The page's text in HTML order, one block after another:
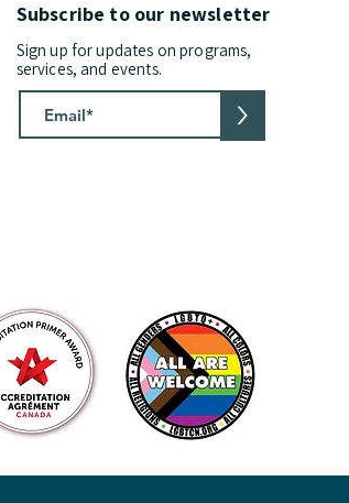
Subscribe to our newsletter
Sign up for updates on programs,
services, and events.
>